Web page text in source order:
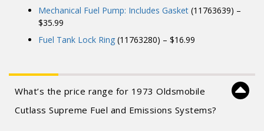
Mechanical Fuel Pump: Includes Gasket (11763639) –
$35.99
Fuel Tank Lock Ring (11763280) – $16.99
What’s the price range for 1973 Oldsmobile
Cutlass Supreme Fuel and Emissions Systems?